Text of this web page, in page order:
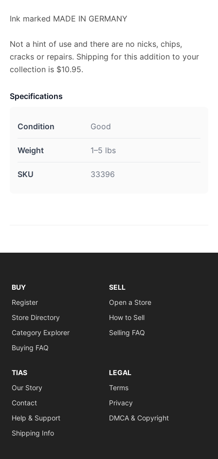
Ink marked MADE IN GERMANY
Not a hint of use and there are no nicks, chips,
cracks or repairs. Shipping for this addition to your
collection is $10.95.
Specifications
Condition Good
Weight 1–5 lbs
SKU 33396
BUY
Register
Store Directory
Category Explorer
Buying FAQ
SELL
Open a Store
How to Sell
Selling FAQ
TIAS
Our Story
Contact
Help & Support
Shipping Info
LEGAL
Terms
Privacy
DMCA & Copyright